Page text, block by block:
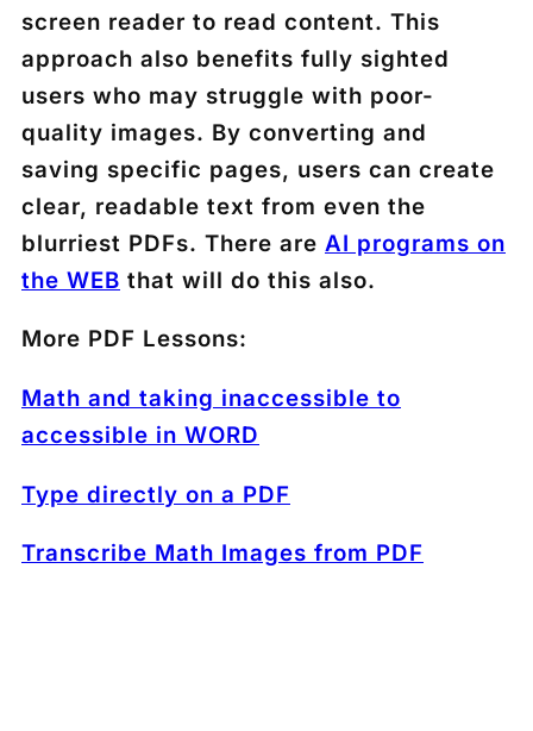
screen reader to read content. This
approach also benefits fully sighted
users who may struggle with poor-
quality images. By converting and
saving specific pages, users can create
clear, readable text from even the
blurriest PDFs. There are AI programs on
the WEB that will do this also.
More PDF Lessons:
Math and taking inaccessible to
accessible in WORD
Type directly on a PDF
Transcribe Math Images from PDF